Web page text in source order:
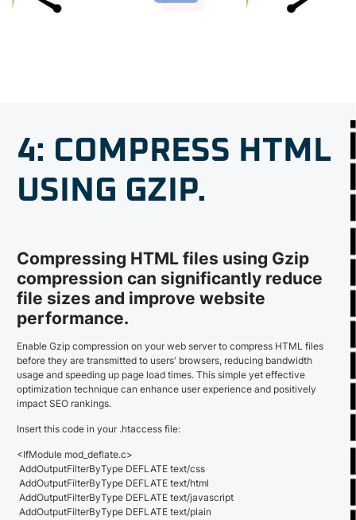
4: COMPRESS HTML
USING GZIP.
Compressing HTML files using Gzip
compression can significantly reduce
file sizes and improve website
performance.
Enable Gzip compression on your web server to compress HTML files
before they are transmitted to users' browsers, reducing bandwidth
usage and speeding up page load times. This simple yet effective
optimization technique can enhance user experience and positively
impact SEO rankings.
Insert this code in your .htaccess file:
<IfModule mod_deflate.c>
AddOutputFilterByType DEFLATE text/css
AddOutputFilterByType DEFLATE text/html
AddOutputFilterByType DEFLATE text/javascript
AddOutputFilterByType DEFLATE text/plain